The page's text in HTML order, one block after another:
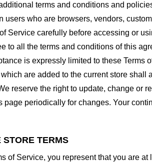
terms and conditions and
users who are browsers, vendors,
Service carefully before accessing or
to all the terms and conditions of this
is expressly limited to these Terms
are added to the current store
reserve the right to update, change or
page periodically for changes. Your
STORE TERMS
of Service, you represent that you are